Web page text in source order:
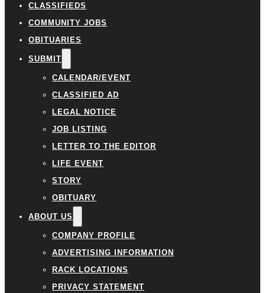
CLASSIFIEDS
COMMUNITY JOBS
OBITUARIES
SUBMIT
CALENDAR/EVENT
CLASSIFIED AD
LEGAL NOTICE
JOB LISTING
LETTER TO THE EDITOR
LIFE EVENT
STORY
OBITUARY
ABOUT US
COMPANY PROFILE
ADVERTISING INFORMATION
RACK LOCATIONS
PRIVACY STATEMENT